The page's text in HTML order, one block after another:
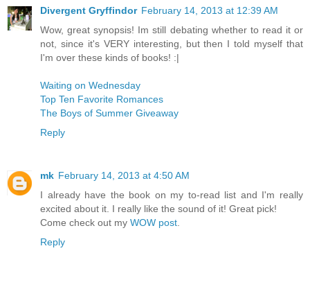
Divergent Gryffindor February 14, 2013 at 12:39 AM
Wow, great synopsis! Im still debating whether to read it or
not, since it's VERY interesting, but then I told myself that
I'm over these kinds of books! :|
Waiting on Wednesday
Top Ten Favorite Romances
The Boys of Summer Giveaway
Reply
mk February 14, 2013 at 4:50 AM
I already have the book on my to-read list and I'm really
excited about it. I really like the sound of it! Great pick!
Come check out my WOW post
Reply